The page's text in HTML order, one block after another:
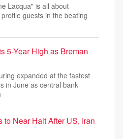
Lacqua" is all about
guests in the beating
5-Year High as Breman
expanded at the fastest
in June as central bank
to Near Halt After US, Iran